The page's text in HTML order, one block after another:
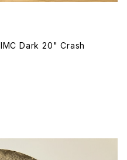
[選定品]ISTANBUL MEHMET IMC Dark 20" Crash